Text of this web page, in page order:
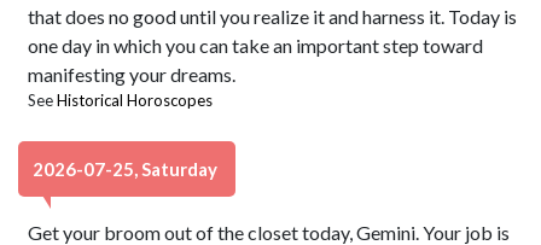
that does no good until you realize it and harness it. Today is
one day in which you can take an important step toward
manifesting your dreams.
SeeHistorical Horoscopes
2026-07-25, Saturday
Get your broom out of the closet today, Gemini. Your job is